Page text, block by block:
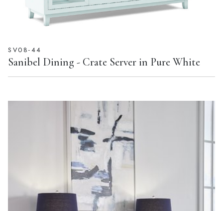
SV08-44
Sanibel Dining - Crate Server in Pure White